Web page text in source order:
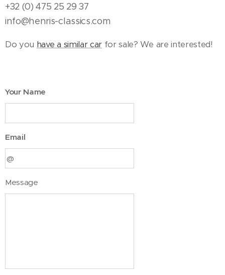
+32 (0) 475 25 29 37
info@henris-classics.com
Do you have a similar car for sale? We are interested!
Your Name
Email
Message